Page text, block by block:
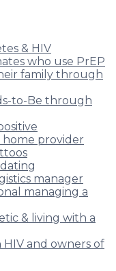
& HIV
who use PrEP
family through
to-Be through
home provider
manager
managing a
& living with a
HIV and owners of